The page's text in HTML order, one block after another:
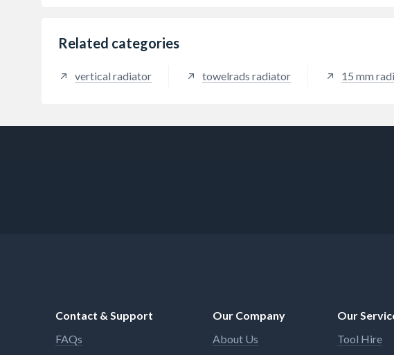
Related categories
vertical radiator towelrads radiator 15 mm
Contact & Support
FAQs
Our Company
About Us
Our
Tool Hire